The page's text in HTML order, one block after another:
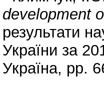
development
результати
України за
Україна, pp.